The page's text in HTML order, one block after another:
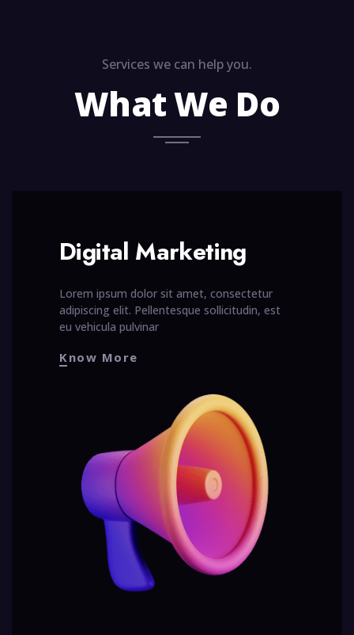
Services we can help you.
What We Do
Digital Marketing
Lorem ipsum dolor sit amet, consectetur
adipiscing elit. Pellentesque sollicitudin, est
eu vehicula pulvinar
Know More